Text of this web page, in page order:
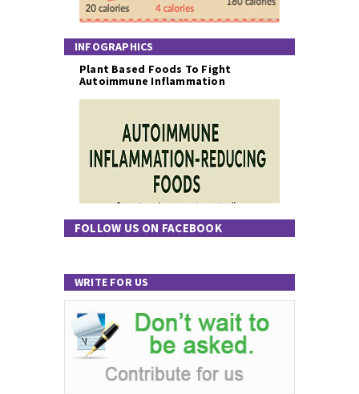
INFOGRAPHICS
Plant Based Foods To Fight
Autoimmune Inflammation
FOLLOW US ON FACEBOOK
WRITE FOR US